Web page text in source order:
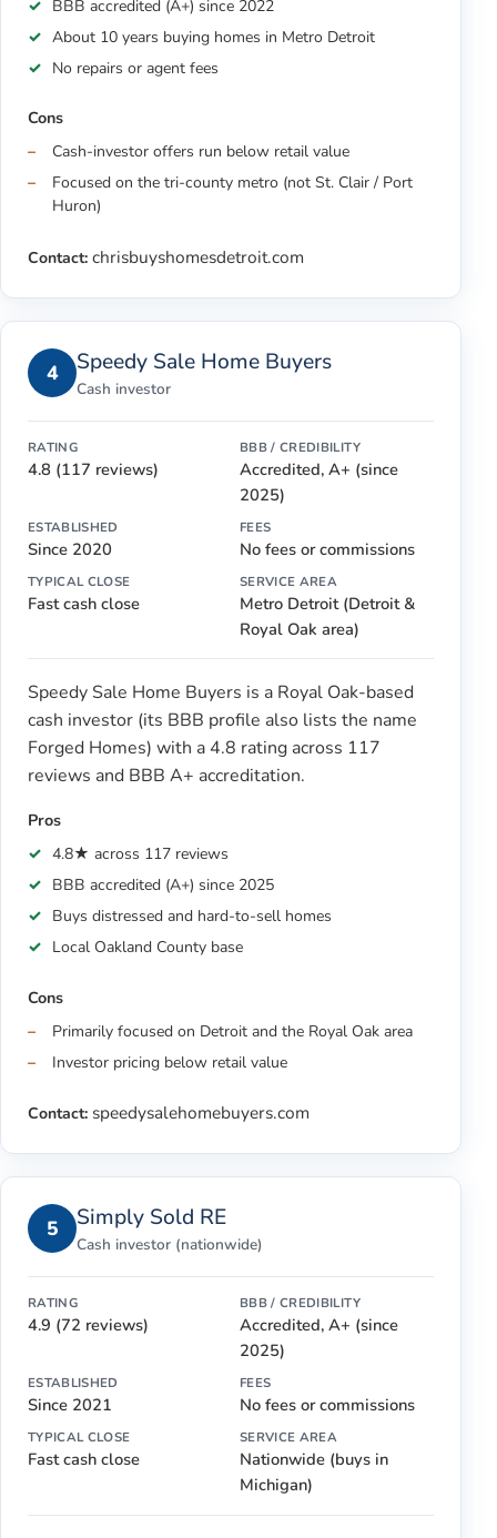
BBB accredited (A+) since 2022
About 10 years buying homes in Metro Detroit
No repairs or agent fees
Cons
Cash-investor offers run below retail value
Focused on the tri-county metro (not St. Clair / Port
Huron)
Contact: chrisbuyshomesdetroit.com
4 Speedy Sale Home Buyers
Cash investor
RATING
4.8 (117 reviews)
BBB / CREDIBILITY
Accredited, A+ (since
2025)
ESTABLISHED
Since 2020
FEES
No fees or commissions
TYPICAL CLOSE
Fast cash close
SERVICE AREA
Metro Detroit (Detroit &
Royal Oak area)
Speedy Sale Home Buyers is a Royal Oak-based
cash investor (its BBB profile also lists the name
Forged Homes) with a 4.8 rating across 117
reviews and BBB A+ accreditation.
Pros
4.8★ across 117 reviews
BBB accredited (A+) since 2025
Buys distressed and hard-to-sell homes
Local Oakland County base
Cons
Primarily focused on Detroit and the Royal Oak area
Investor pricing below retail value
Contact: speedysalehomebuyers.com
5 Simply Sold RE
Cash investor (nationwide)
RATING
4.9 (72 reviews)
BBB / CREDIBILITY
Accredited, A+ (since
2025)
ESTABLISHED
Since 2021
FEES
No fees or commissions
TYPICAL CLOSE
Fast cash close
SERVICE AREA
Nationwide (buys in
Michigan)